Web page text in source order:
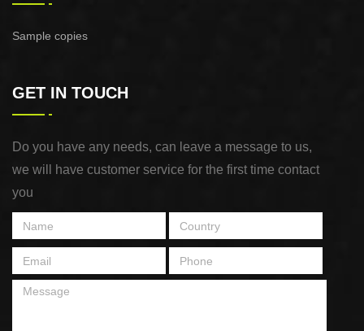
Sample copies
GET IN TOUCH
Do you have any needs, can leave a message to us,
we will have customer service for the first time contact
you